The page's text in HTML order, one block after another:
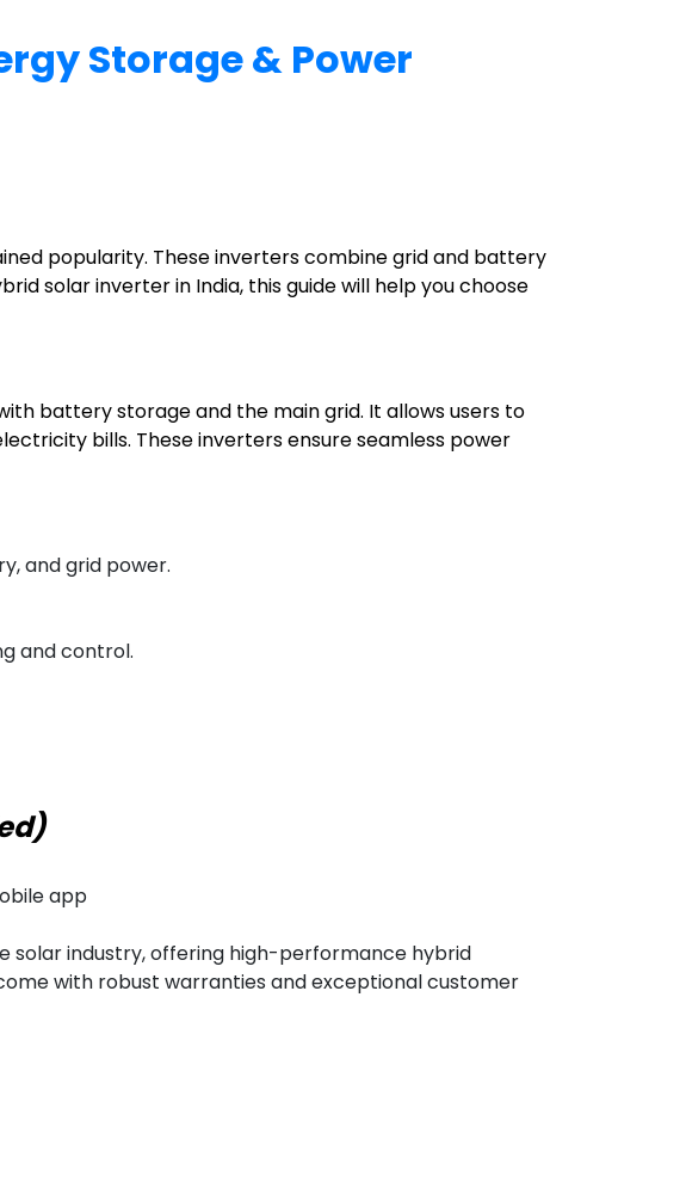
Storage & Power
popularity. These inverters combine grid and battery
solar inverter in India, this guide will help you choose
battery storage and the main grid. It allows users to
bills. These inverters ensure seamless power
and grid power.
and control.
app
solar industry, offering high-performance hybrid
with robust warranties and exceptional customer